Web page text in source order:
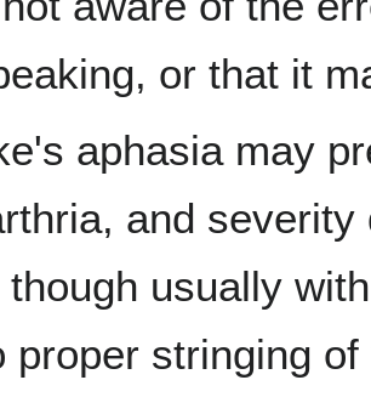
or that it
aphasia may
and
though usually
proper stringing